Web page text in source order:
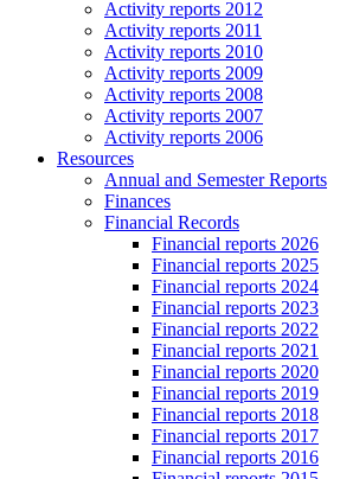
Activity reports 2012
Activity reports 2011
Activity reports 2010
Activity reports 2009
Activity reports 2008
Activity reports 2007
Activity reports 2006
Resources
Annual and Semester Reports
Finances
Financial Records
Financial reports 2026
Financial reports 2025
Financial reports 2024
Financial reports 2023
Financial reports 2022
Financial reports 2021
Financial reports 2020
Financial reports 2019
Financial reports 2018
Financial reports 2017
Financial reports 2016